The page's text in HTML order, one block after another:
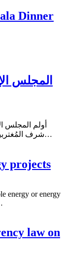
Dinner
المجلس
أولم المجلس
شرف المُغتربين وخلان الوفا في مطعم الكاشف – تبنين، حيث…
projects
energy or energy
law on